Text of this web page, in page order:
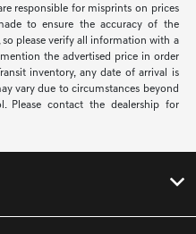
responsible for misprints on prices
to ensure the accuracy of the
please verify all information with a
the advertised price in order
inventory, any date of arrival is
vary due to circumstances beyond
Please contact the dealership for